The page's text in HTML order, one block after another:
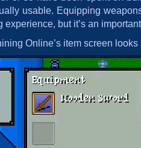
usable. Equipping
experience, but it’s an
Online’s item screen